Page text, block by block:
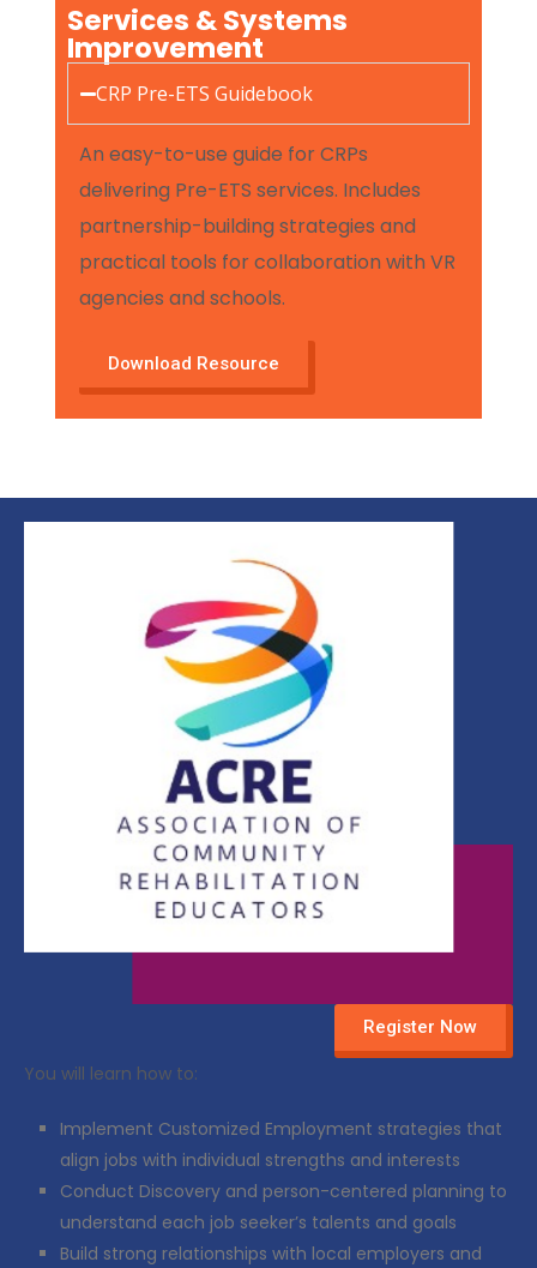
Services & Systems
Improvement
CRP Pre-ETS Guidebook
An easy-to-use guide for CRPs
delivering Pre-ETS services. Includes
partnership-building strategies and
practical tools for collaboration with VR
agencies and schools.
Download Resource
Register Now
You will learn how to:
Implement Customized Employment strategies that
align jobs with individual strengths and interests
Conduct Discovery and person-centered planning to
understand each job seeker’s talents and goals
Build strong relationships with local employers and